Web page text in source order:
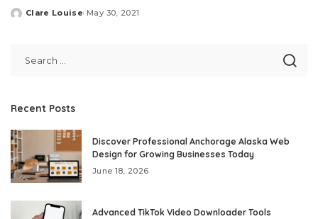
Posted
Clare Louise May 30, 2021
Recent Posts
Discover Professional Anchorage Alaska Web
Design for Growing Businesses Today
June 18, 2026
Advanced TikTok Video Downloader Tools